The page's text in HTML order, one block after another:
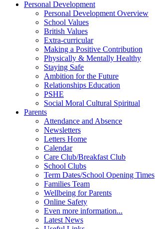
Personal Development
Personal Development Overview
School Values
British Values
Extra-curricular
Making a Positive Contribution
Physically & Mentally Healthy
Staying Safe
Ambition for the Future
Relationships Education
PSHE
Social Moral Cultural Spiritual
Parents
Attendance and Absence
Newsletters
Letters Home
Calendar
Care Club/Breakfast Club
School Clubs
Term Dates/School Opening Times
Families Team
Wellbeing for Parents
Online Safety
Even more information...
Latest News